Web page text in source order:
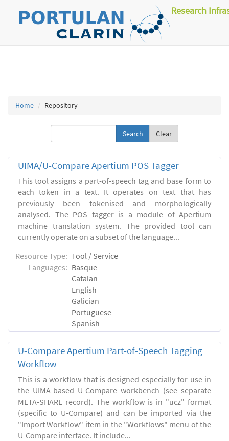
Research
Home Repository
Clear
UIMA/U-Compare Apertium POS Tagger
This tool assigns a part-of-speech tag and base form to
each token in a text. It operates on text that has
previously been tokenised and morphologically
analysed. The POS tagger is a module of Apertium
machine translation system. The provided tool can
currently operate on a subset of the language...
Resource Type: Tool / Service
Languages: Basque
Catalan
English
Galician
Portuguese
Spanish
U-Compare Apertium Part-of-Speech Tagging
Workflow
This is a workflow that is designed especially for use in
the UIMA-based U-Compare workbench (see separate
META-SHARE record). The workflow is in "ucz" format
(specific to U-Compare) and can be imported via the
"Import Workflow" item in the "Workflows" menu of the
U-Compare interface. It include...